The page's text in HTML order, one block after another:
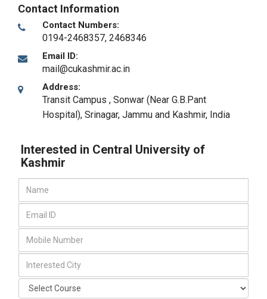
Contact Information
Contact Numbers:
0194-2468357, 2468346
Email ID:
mail@cukashmir.ac.in
Address:
Transit Campus , Sonwar (Near G.B.Pant
Hospital), Srinagar, Jammu and Kashmir, India
Interested in Central University of
Kashmir